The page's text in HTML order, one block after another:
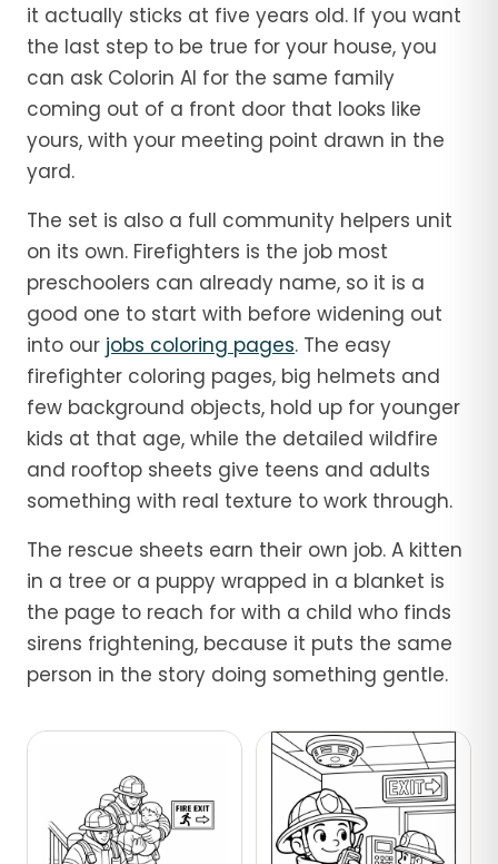
it actually sticks at five years old. If you want
the last step to be true for your house, you
can ask Colorin AI for the same family
coming out of a front door that looks like
yours, with your meeting point drawn in the
yard.
The set is also a full community helpers unit
on its own. Firefighters is the job most
preschoolers can already name, so it is a
good one to start with before widening out
into our jobs coloring pages. The easy
firefighter coloring pages, big helmets and
few background objects, hold up for younger
kids at that age, while the detailed wildfire
and rooftop sheets give teens and adults
something with real texture to work through.
The rescue sheets earn their own job. A kitten
in a tree or a puppy wrapped in a blanket is
the page to reach for with a child who finds
sirens frightening, because it puts the same
person in the story doing something gentle.